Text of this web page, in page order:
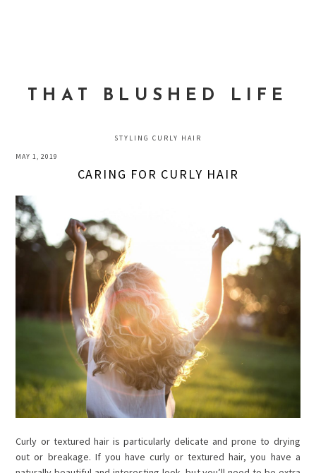
THAT BLUSHED LIFE
STYLING CURLY HAIR
MAY 1, 2019
CARING FOR CURLY HAIR
Curly or textured hair is particularly delicate and prone to drying
out or breakage. If you have curly or textured hair, you have a